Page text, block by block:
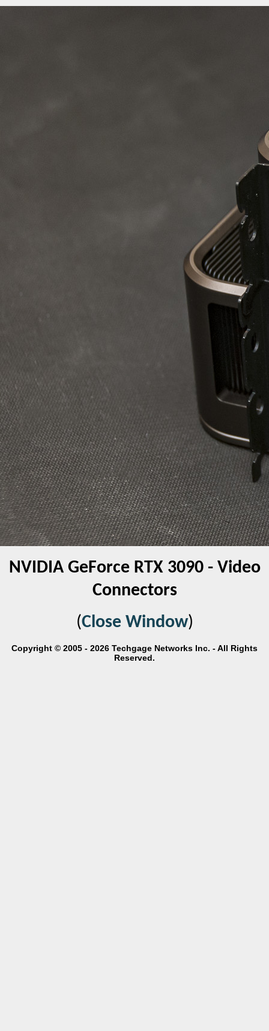
NVIDIA GeForce RTX 3090 - Video
Connectors
(Close Window)
Copyright © 2005 - 2026 Techgage Networks Inc. - All Rights
Reserved.